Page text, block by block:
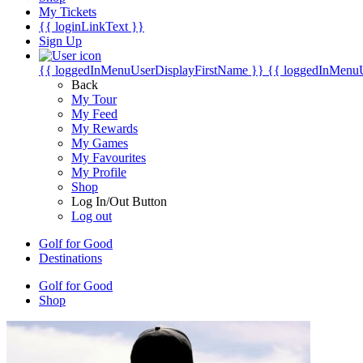
My Tickets
{{ loginLinkText }}
Sign Up
{{ loggedInMenuUserDisplayFirstName }} {{
Back
My Tour
My Feed
My Rewards
My Games
My Favourites
My Profile
Shop
Log In/Out Button
Log out
Golf for Good
Destinations
Golf for Good
Shop